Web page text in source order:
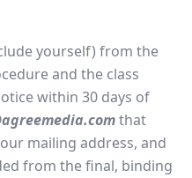
yourself) from the
and the class
within 30 days of
that
mailing address, and
from the final, binding